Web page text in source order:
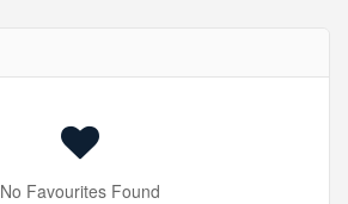
No Favourites Found